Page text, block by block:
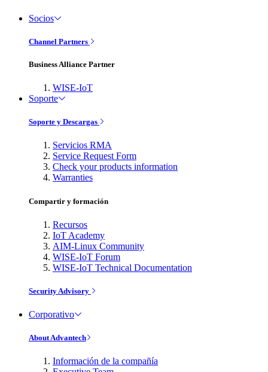
Socios
Channel Partners
Business Alliance Partner
WISE-IoT
Soporte
Soporte y Descargas
Servicios RMA
Service Request Form
Check your products information
Warranties
Compartir y formación
Recursos
IoT Academy
AIM-Linux Community
WISE-IoT Forum
WISE-IoT Technical Documentation
Security Advisory
Corporativo
About Advantech
Información de la compañía